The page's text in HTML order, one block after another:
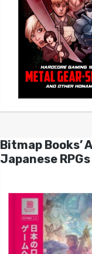
Bitmap Books’
Japanese RPGs